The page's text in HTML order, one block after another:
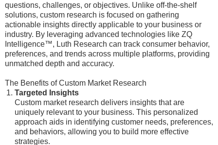
questions, challenges, or objectives. Unlike off-the-shelf
solutions, custom research is focused on gathering
actionable insights directly applicable to your business or
industry. By leveraging advanced technologies like ZQ
Intelligence™, Luth Research can track consumer behavior,
preferences, and trends across multiple platforms, providing
unmatched depth and accuracy.
The Benefits of Custom Market Research
Targeted Insights
Custom market research delivers insights that are
uniquely relevant to your business. This personalized
approach aids in identifying customer needs, preferences,
and behaviors, allowing you to build more effective
strategies.